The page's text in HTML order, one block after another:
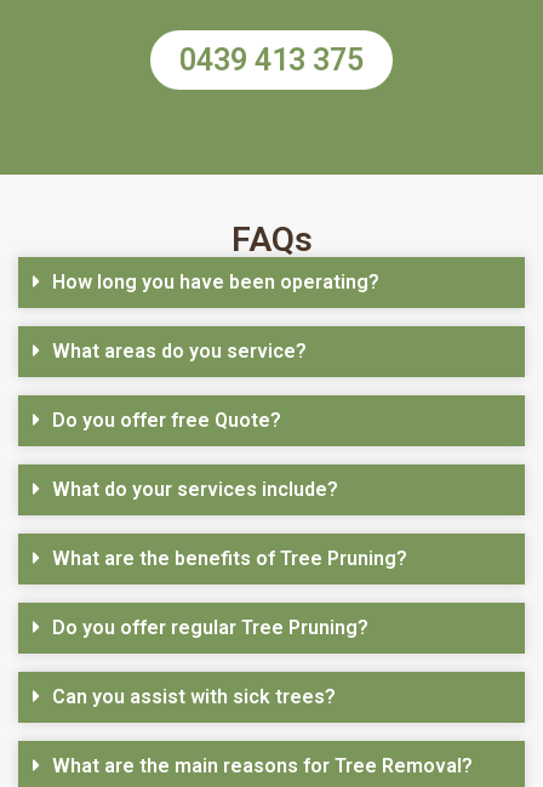
0439 413 375
FAQs
How long you have been operating?
What areas do you service?
Do you offer free Quote?
What do your services include?
What are the benefits of Tree Pruning?
Do you offer regular Tree Pruning?
Can you assist with sick trees?
What are the main reasons for Tree Removal?